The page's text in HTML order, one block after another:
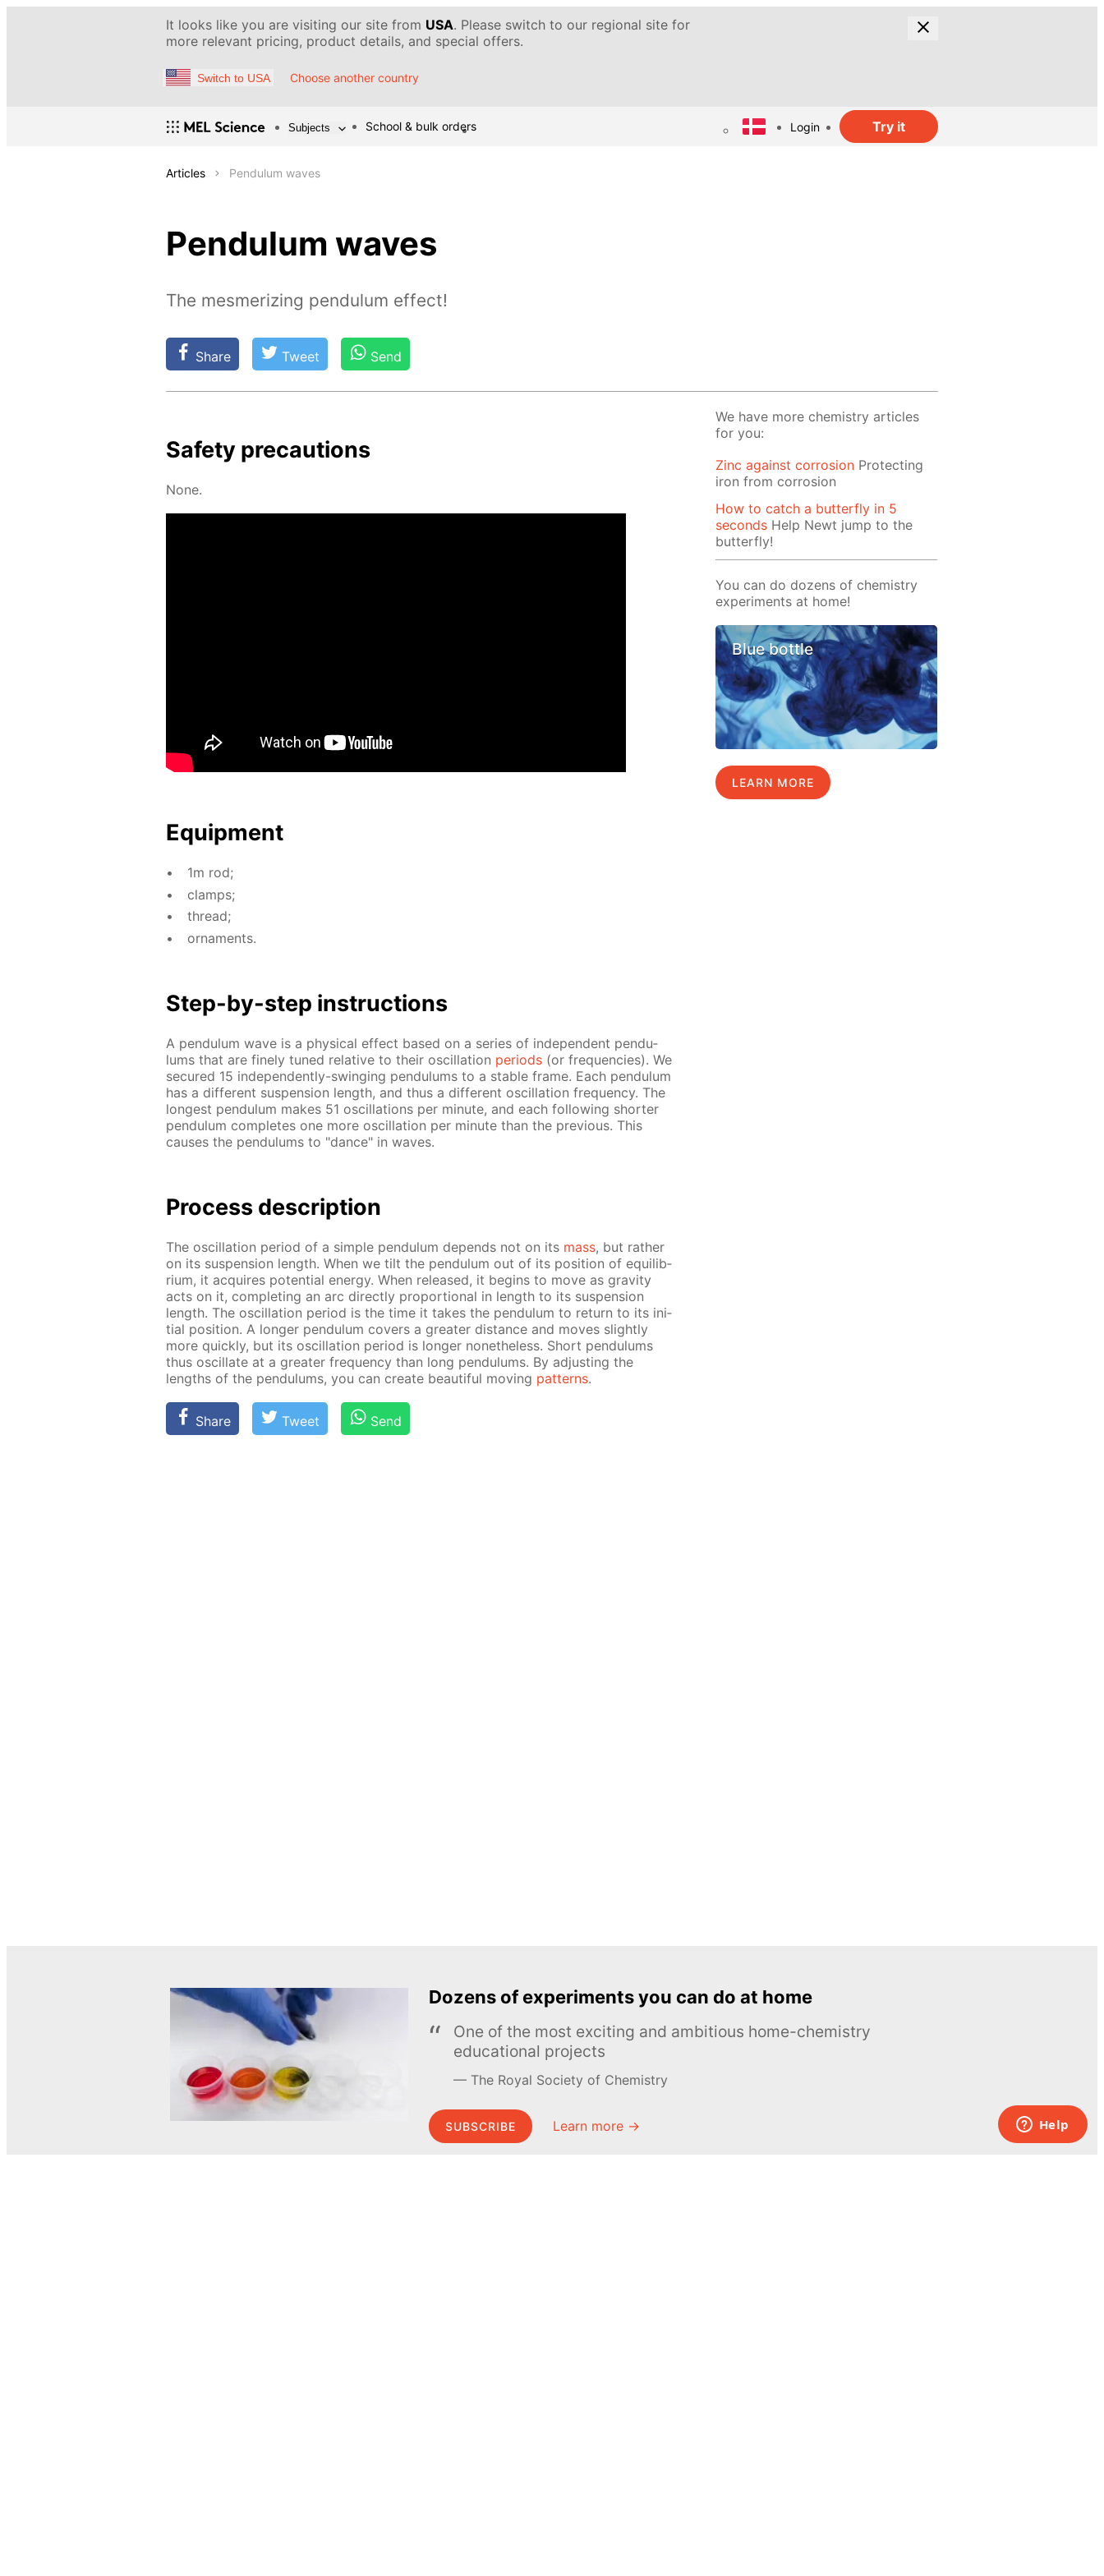
It looks like you are visiting our site from USA. Please switch to our regional site for
more relevant pricing, product details, and special offers.
Switch to USA Choose another country
Subjects School & bulk orders Login Try it
Articles Pendulum waves
Pendulum waves
The mesmerizing pendulum effect!
Share Tweet Send
Safe­ty pre­cau­tions
None.
Equip­ment
1m rod;
clamps;
thread;
or­na­ments.
Step-by-step in­struc­tions
A pen­du­lum wave is a phys­i­cal ef­fect based on a se­ries of in­de­pen­dent pen­du­
lums that are fine­ly tuned rel­a­tive to their os­cil­la­tion pe­ri­ods (or fre­quen­cies). We
se­cured 15 in­de­pen­dent­ly-swing­ing pen­du­lums to a sta­ble frame. Each pen­du­lum
has a dif­fer­ent sus­pen­sion length, and thus a dif­fer­ent os­cil­la­tion fre­quen­cy. The
long­est pen­du­lum makes 51 os­cil­la­tions per minute, and each fol­low­ing short­er
pen­du­lum com­pletes one more os­cil­la­tion per minute than the pre­vi­ous. This
caus­es the pen­du­lums to "dance" in waves.
Process de­scrip­tion
The os­cil­la­tion pe­ri­od of a sim­ple pen­du­lum de­pends not on its mass, but rather
on its sus­pen­sion length. When we tilt the pen­du­lum out of its po­si­tion of equi­lib­
ri­um, it ac­quires po­ten­tial en­er­gy. When re­leased, it be­gins to move as grav­i­ty
acts on it, com­plet­ing an arc di­rect­ly pro­por­tion­al in length to its sus­pen­sion
length. The os­cil­la­tion pe­ri­od is the time it takes the pen­du­lum to re­turn to its ini­
tial po­si­tion. A longer pen­du­lum cov­ers a greater dis­tance and moves slight­ly
more quick­ly, but its os­cil­la­tion pe­ri­od is longer none­the­less. Short pen­du­lums
thus os­cil­late at a greater fre­quen­cy than long pen­du­lums. By ad­just­ing the
lengths of the pen­du­lums, you can cre­ate beau­ti­ful mov­ing pat­terns.
Share Tweet Send
We have more chemistry articles
for you:
Zinc against corrosion Protecting
iron from corrosion
How to catch a butterfly in 5
seconds Help Newt jump to the
butterfly!
You can do dozens of chemistry
experiments at home!
Blue bottle
LEARN MORE
Dozens of experiments you can do at home
One of the most exciting and ambitious home-chemistry
educational projects
The Royal Society of Chemistry
SUBSCRIBE Learn more →